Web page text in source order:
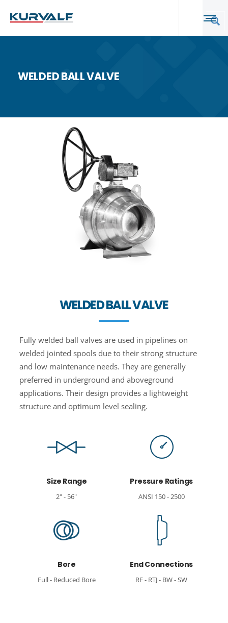
WELDED BALL VALVE
WELDED BALL VALVE
Fully welded ball valves are used in pipelines on
welded jointed spools due to their strong structure
and low maintenance needs. They are generally
preferred in underground and aboveground
applications. Their design provides a lightweight
structure and optimum level sealing.
Size Range
2" - 56"
Pressure Ratings
ANSI 150 - 2500
Bore
Full - Reduced Bore
End Connections
RF - RTJ - BW - SW